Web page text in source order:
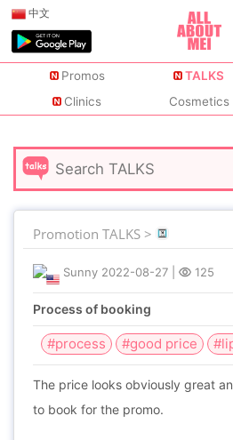
中文
Promos TALKS
Clinics
Cosmetics
Promotion TALKS >
Sunny 2022-08-27 125
Process of booking
#process #good price
The price looks obviously great
to book for the promo.